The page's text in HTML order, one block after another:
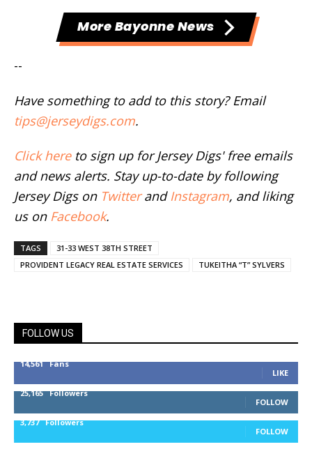
More Bayonne News
--
Have something to add to this story? Email
tips@jerseydigs.com.
Click hereto sign up for Jersey Digs' free emails
and news alerts. Stay up-to-date by following
Jersey Digs on Twitterand Instagram, and liking
us on Facebook.
TAGS
31-33 WEST 38TH STREET
PROVIDENT LEGACY REAL ESTATE SERVICES
TUKEITHA “T” SYLVERS
FOLLOW US
14,561 Fans
LIKE
25,165 Followers
FOLLOW
3,737 Followers
FOLLOW